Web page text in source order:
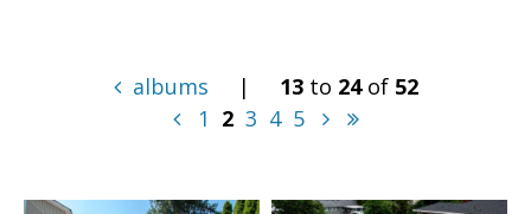
albums | 13to 24of 52
1 2 3 4 5